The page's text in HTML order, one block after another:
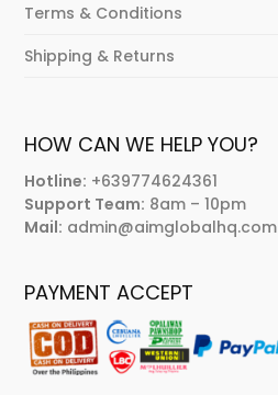
Terms & Conditions
Shipping & Returns
HOW CAN WE HELP YOU?
Hotline: +639774624361
Support Team: 8am – 10pm
Mail: admin@aimglobalhq.com
PAYMENT ACCEPT